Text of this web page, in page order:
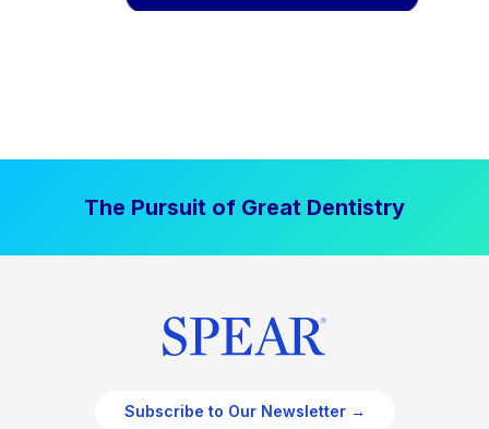
The Pursuit of Great Dentistry
Subscribe to Our Newsletter →